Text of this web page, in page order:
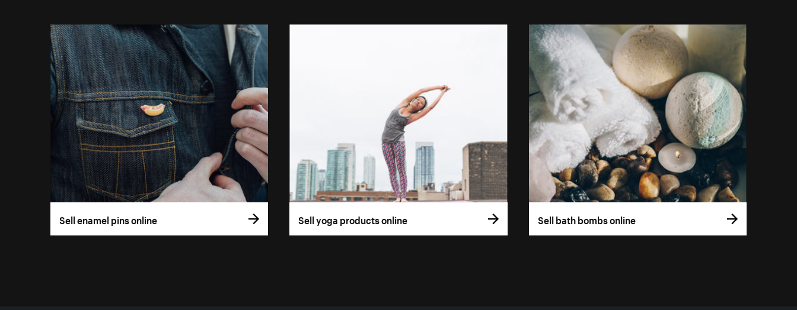
Sell enamel pins online Sell yoga products online Sell bath bombs online